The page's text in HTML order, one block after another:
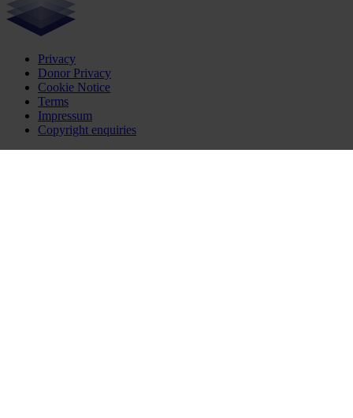
Privacy
Donor Privacy
Cookie Notice
Terms
Impressum
Copyright enquiries